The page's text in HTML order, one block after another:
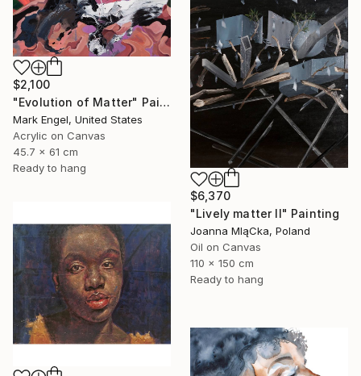
$2,100
"Evolution of Matter" Painting
Mark Engel, United States
Acrylic on Canvas
45.7 x 61 cm
Ready to hang
$6,370
"Lively matter II" Painting
Joanna MląCka, Poland
Oil on Canvas
110 x 150 cm
Ready to hang